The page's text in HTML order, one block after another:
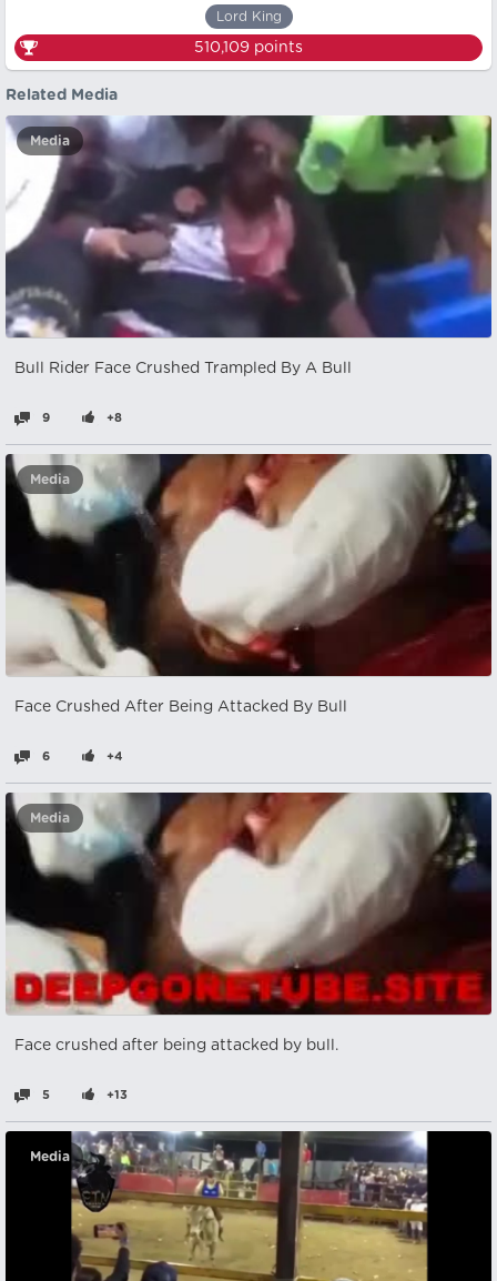
Lord King
510,109 points
Related Media
Media
Bull Rider Face Crushed Trampled By A Bull
9 +8
Media
Face Crushed After Being Attacked By Bull
6 +4
Media
Face crushed after being attacked by bull.
5 +13
Media